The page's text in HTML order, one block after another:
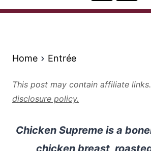
Home Entrée
This post may contain affiliate
disclosure policy.
Chicken Supreme is a
chicken breast,